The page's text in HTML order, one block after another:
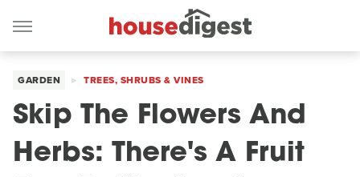
GARDEN TREES, SHRUBS & VINES
Skip The Flowers And
Herbs: There's A Fruit